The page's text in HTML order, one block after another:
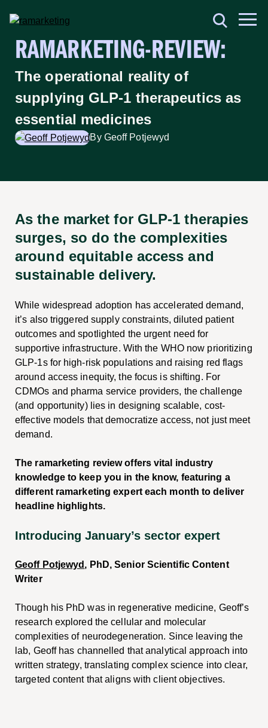
RAMARKETING-REVIEW:
The operational reality of
supplying GLP-1 therapeutics as
essential medicines
By Geoff Potjewyd
As the market for GLP-1 therapies
surges, so do the complexities
around equitable access and
sustainable delivery.
While widespread adoption has accelerated demand,
it’s also triggered supply constraints, diluted patient
outcomes and spotlighted the urgent need for
supportive infrastructure. With the WHO now prioritizing
GLP-1s for high-risk populations and raising red flags
around access inequity, the focus is shifting. For
CDMOs and pharma service providers, the challenge
(and opportunity) lies in designing scalable, cost-
effective models that democratize access, not just meet
demand.
The ramarketing review offers vital industry
knowledge to keep you in the know, featuring a
different ramarketing expert each month to deliver
headline highlights.
Introducing January’s sector expert
Geoff Potjewyd , PhD, Senior Scientific Content
Writer
Though his PhD was in regenerative medicine, Geoff’s
research explored the cellular and molecular
complexities of neurodegeneration. Since leaving the
lab, Geoff has channelled that analytical approach into
written strategy, translating complex science into clear,
targeted content that aligns with client objectives.